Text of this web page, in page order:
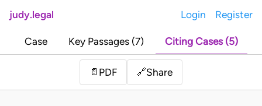
judy.legal Login Register
Case Key Passages (7) Citing Cases (5)
📄 PDF 🔗Share